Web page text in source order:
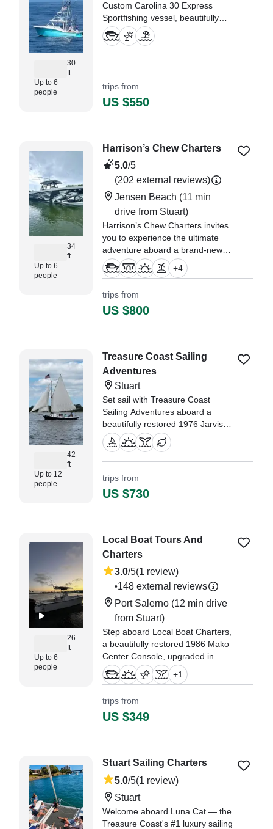
30
ft
Up to 6
people
Custom Carolina 30 Express
Sportfishing vessel, beautifully
restored in 2024, and based in
the vibrant city of Stuart.
trips from
US $550
34
ft
Up to 6
people
Harrison’s Chew Charters
5.0/5
(202 external reviews)
Jensen Beach (11 min
drive from Stuart)
Harrison’s Chew Charters invites
you to experience the ultimate
adventure aboard a brand-new
2026 Twin Vee 340 GFX
Catamaran, departing from
+4
trips from
US $800
42
ft
Up to 12
people
Treasure Coast Sailing
Adventures
Stuart
Set sail with Treasure Coast
Sailing Adventures aboard a
beautifully restored 1976 Jarvis
Newman Friendship Sloop, fully
refurbished in 2023.
trips from
US $730
26
ft
Up to 6
people
Local Boat Tours And
Charters
3.0/5(1 review)
•148 external reviews
Port Salerno (12 min drive
from Stuart)
Step aboard Local Boat Charters,
a beautifully restored 1986 Mako
Center Console, upgraded in
2021 and ready to deliver
unforgettable memories on the
+1
trips from
US $349
Stuart Sailing Charters
5.0/5(1 review)
Stuart
Welcome aboard Luna Cat — the
Treasure Coast's #1 luxury sailing